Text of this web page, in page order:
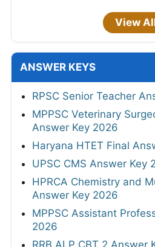
View
ANSWER KEYS
RPSC Senior Teacher
MPPSC Veterinary
Answer Key 2026
Haryana HTET Final
UPSC CMS Answer Key
HPRCA Chemistry and
Answer Key 2026
MPPSC Assistant
2026
RRB ALP CBT 2 Answer